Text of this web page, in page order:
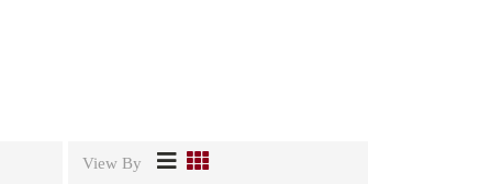
View By